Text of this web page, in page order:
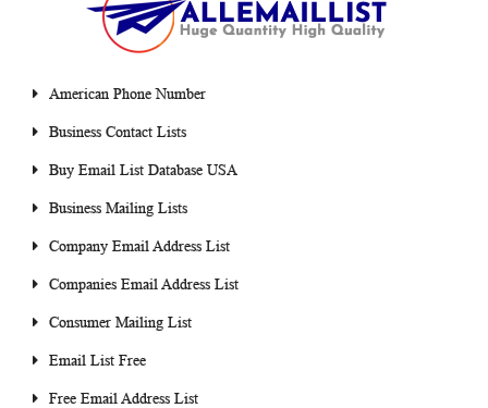
American Phone Number
Business Contact Lists
Buy Email List Database USA
Business Mailing Lists
Company Email Address List
Companies Email Address List
Consumer Mailing List
Email List Free
Free Email Address List